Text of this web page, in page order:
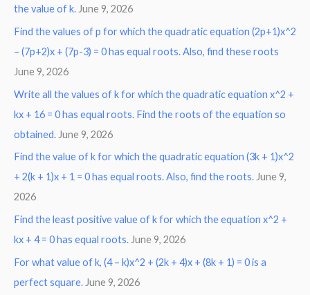
the value of k.June 9, 2026
Find the values of p for which the quadratic equation (2p+1)x^2
– (7p+2)x + (7p-3) = 0 has equal roots. Also, find these roots
June 9, 2026
Write all the values of k for which the quadratic equation x^2 +
kx + 16 = 0 has equal roots. Find the roots of the equation so
obtained. June 9, 2026
Find the value of k for which the quadratic equation (3k + 1)x^2
+ 2(k + 1)x + 1 = 0 has equal roots. Also, find the roots. June 9,
2026
Find the least positive value of k for which the equation x^2 +
kx + 4 = 0 has equal roots. June 9, 2026
For what value of k, (4 – k)x^2 + (2k + 4)x + (8k + 1) = 0 is a
perfect square. June 9, 2026